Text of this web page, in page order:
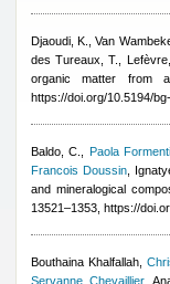
Djaoudi, K., Van
des Tureaux, T.,
organic matter from
https://doi.org/10.5194/
Baldo, C.
Paola Formenti
Francois Doussin
and mineralogical
13521–1353, https://
Bouthaina Khalfallah,
Servanne Chevaillier,